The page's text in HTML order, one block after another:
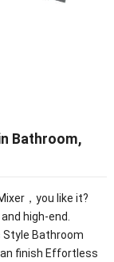
Bathroom,
，you like it?
high-end.
Style Bathroom
finish Effortless